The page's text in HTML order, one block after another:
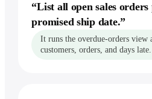
“List all open sales
promised ship date.”
It runs the overdue-orders view
customers, orders, and days late.